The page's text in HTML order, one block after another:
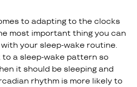
to adapting to the clocks
most important thing you can
your sleep-wake routine.
a sleep-wake pattern so
it should be sleeping and
rhythm is more likely to